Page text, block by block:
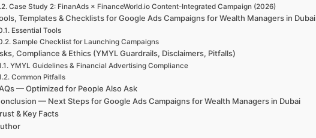
Case Study 2: FinanAds × FinanceWorld.io Content-Integrated Campaign (2026)
Templates & Checklists for Google Ads Campaigns for Wealth Managers in Dubai
Essential Tools
Sample Checklist for Launching Campaigns
Compliance & Ethics (YMYL Guardrails, Disclaimers, Pitfalls)
YMYL Guidelines & Financial Advertising Compliance
Common Pitfalls
— Optimized for People Also Ask
— Next Steps for Google Ads Campaigns for Wealth Managers in Dubai
& Key Facts